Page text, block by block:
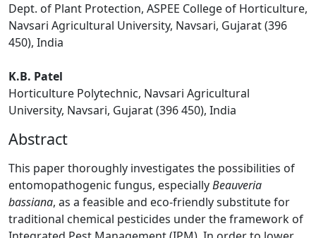
Dept. of Plant Protection, ASPEE College of Horticulture,
Navsari Agricultural University, Navsari, Gujarat (396
450), India
K.B. Patel
Horticulture Polytechnic, Navsari Agricultural
University, Navsari, Gujarat (396 450), India
Abstract
This paper thoroughly investigates the possibilities of
entomopathogenic fungus, especiallyBeauveria
bassiana, as a feasible and eco-friendly substitute for
traditional chemical pesticides under the framework of